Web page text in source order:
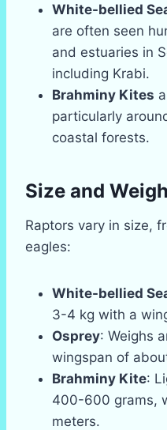
White-bellied
are often seen
and estuaries in
including Krabi.
Brahminy Kites
particularly
coastal forests.
Size and
Raptors vary in size,
eagles:
White-bellied
3-4 kg with a
Osprey: Weighs
wingspan of
Brahminy Kite:
400-600 grams,
meters.